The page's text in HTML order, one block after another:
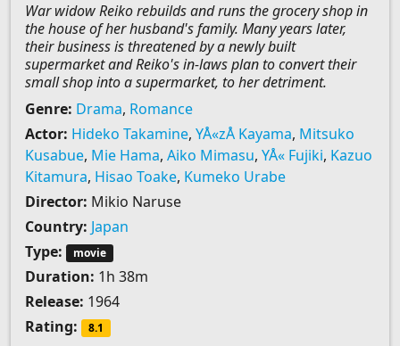
War widow Reiko rebuilds and runs the grocery shop in
the house of her husband's family. Many years later,
their business is threatened by a newly built
supermarket and Reiko's in-laws plan to convert their
small shop into a supermarket, to her detriment.
Genre: Drama, Romance
Actor: Hideko Takamine, YÅ«zÅ Kayama, Mitsuko
Kusabue, Mie Hama, Aiko Mimasu, YÅ« Fujiki, Kazuo
Kitamura, Hisao Toake, Kumeko Urabe
Director: Mikio Naruse
Country: Japan
Type:
movie
Duration: 1h 38m
Release: 1964
Rating:
8.1